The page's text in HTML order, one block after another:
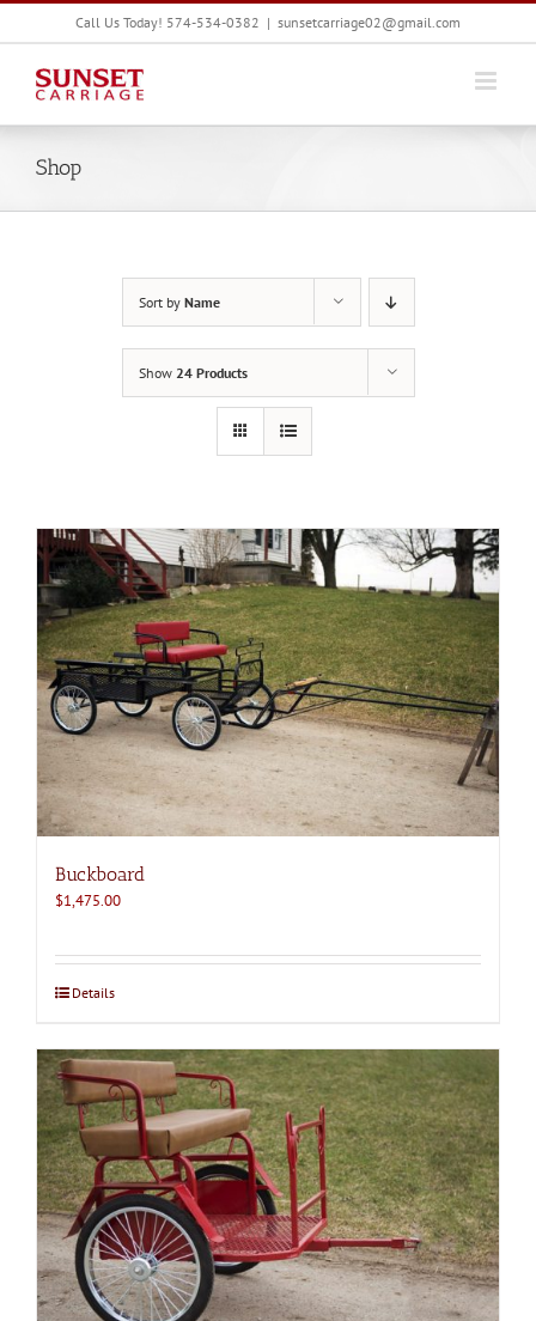
Skip
Call Us Today! 574-534-0382 | sunsetcarriage02@gmail.com
Shop
Sort by Name
Show 24 Products
Buckboard
$1,475.00
Details